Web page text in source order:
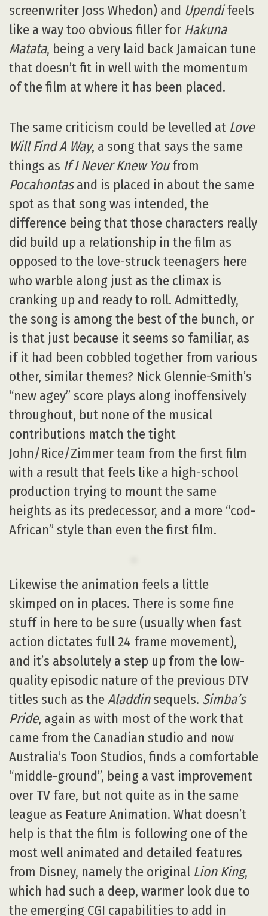
screenwriter Joss Whedon) and Upendifeels
like a way too obvious filler for Hakuna
Matata, being a very laid back Jamaican tune
that doesn’t fit in well with the momentum
of the film at where it has been placed.
The same criticism could be levelled at Love
Will Find A Way, a song that says the same
things as If I Never Knew Youfrom
Pocahontasand is placed in about the same
spot as that song was intended, the
difference being that those characters really
did build up a relationship in the film as
opposed to the love-struck teenagers here
who warble along just as the climax is
cranking up and ready to roll. Admittedly,
the song is among the best of the bunch, or
is that just because it seems so familiar, as
if it had been cobbled together from various
other, similar themes? Nick Glennie-Smith’s
“new agey” score plays along inoffensively
throughout, but none of the musical
contributions match the tight
John/Rice/Zimmer team from the first film
with a result that feels like a high-school
production trying to mount the same
heights as its predecessor, and a more “cod-
African” style than even the first film.
Likewise the animation feels a little
skimped on in places. There is some fine
stuff in here to be sure (usually when fast
action dictates full 24 frame movement),
and it’s absolutely a step up from the low-
quality episodic nature of the previous DTV
titles such as theAladdinsequels. Simba’s
Pride, again as with most of the work that
came from the Canadian studio and now
Australia’s Toon Studios, finds a comfortable
“middle-ground”, being a vast improvement
over TV fare, but not quite as in the same
league as Feature Animation. What doesn’t
help is that the film is following one of the
most well animated and detailed features
from Disney, namely the original Lion King,
which had such a deep, warmer look due to
the emerging CGI capabilities to add in